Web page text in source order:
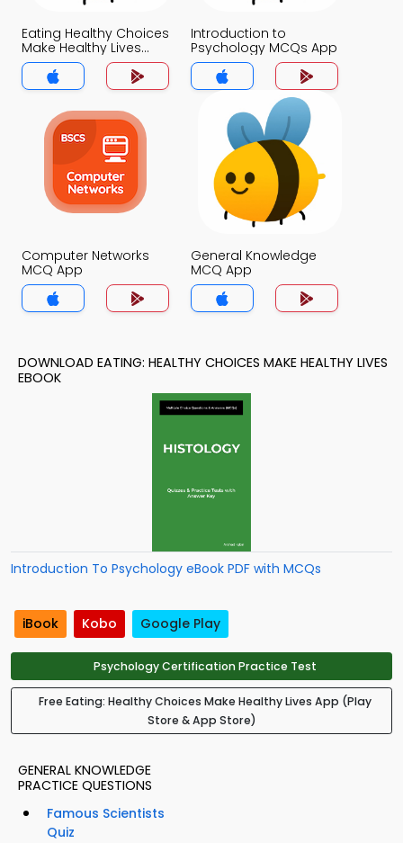
Eating Healthy Choices
Make Healthy Lives
MCQs App
Introduction to
Psychology MCQs App
Computer Networks
MCQ App
General Knowledge
MCQ App
DOWNLOAD EATING: HEALTHY CHOICES MAKE HEALTHY LIVES
EBOOK
Introduction To Psychology eBook PDF with MCQs
iBook Kobo Google Play
Psychology Certification Practice Test
Free Eating: Healthy Choices Make Healthy Lives App (Play
Store & App Store)
GENERAL KNOWLEDGE
PRACTICE QUESTIONS
Famous Scientists
Quiz